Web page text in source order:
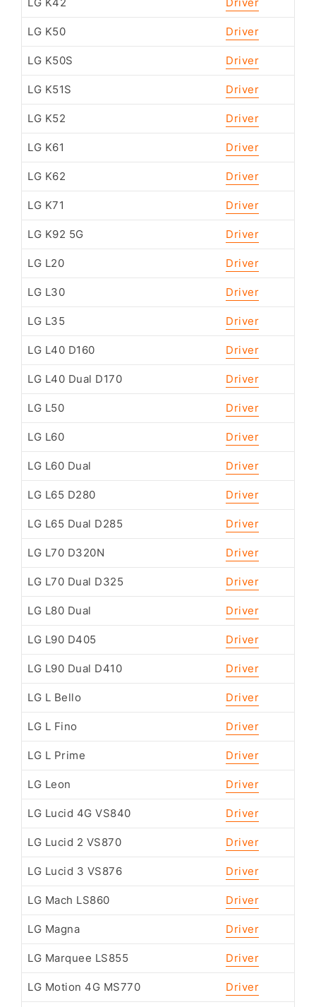
LG K42 Driver
LG K50 Driver
LG K50S Driver
LG K51S Driver
LG K52 Driver
LG K61 Driver
LG K62 Driver
LG K71 Driver
LG K92 5G Driver
LG L20 Driver
LG L30 Driver
LG L35 Driver
LG L40 D160 Driver
LG L40 Dual D170 Driver
LG L50 Driver
LG L60 Driver
LG L60 Dual Driver
LG L65 D280 Driver
LG L65 Dual D285 Driver
LG L70 D320N Driver
LG L70 Dual D325 Driver
LG L80 Dual Driver
LG L90 D405 Driver
LG L90 Dual D410 Driver
LG L Bello Driver
LG L Fino Driver
LG L Prime Driver
LG Leon Driver
LG Lucid 4G VS840 Driver
LG Lucid 2 VS870 Driver
LG Lucid 3 VS876 Driver
LG Mach LS860 Driver
LG Magna Driver
LG Marquee LS855 Driver
LG Motion 4G MS770 Driver